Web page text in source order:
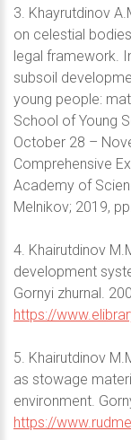
3. Khayrutdinov
on celestial
legal framework.
subsoil
young people:
School of Young
October 28 –
Comprehensive
Academy of
Melnikov; 2019,
4. Khairutdinov
development
Gornyi zhurnal.
https://
5. Khairutdinov
as stowage
environment.
https://